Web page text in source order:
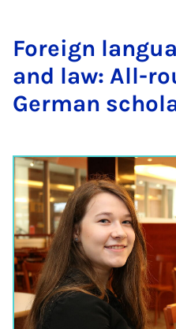
For­eign
and law: All-
Ger­man